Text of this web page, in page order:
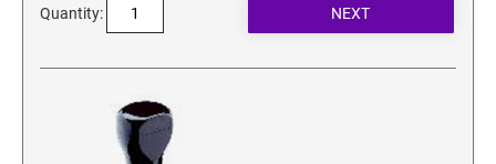
Quantity: